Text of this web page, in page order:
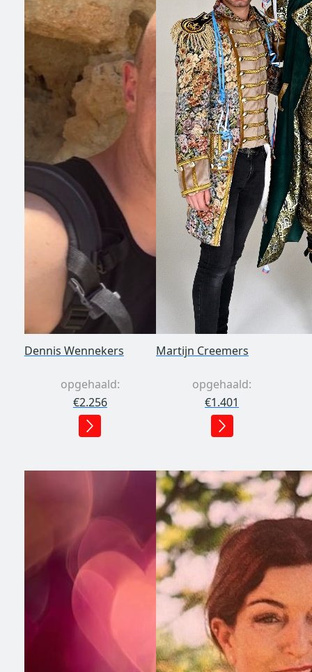
Dennis Wennekers
opgehaald:
€2.256
Martijn Creemers
opgehaald:
€1.401